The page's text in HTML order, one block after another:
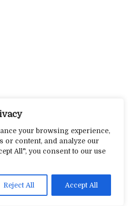
your browsing experience,
or content, and analyze our
All", you consent to our use
Reject All Accept All